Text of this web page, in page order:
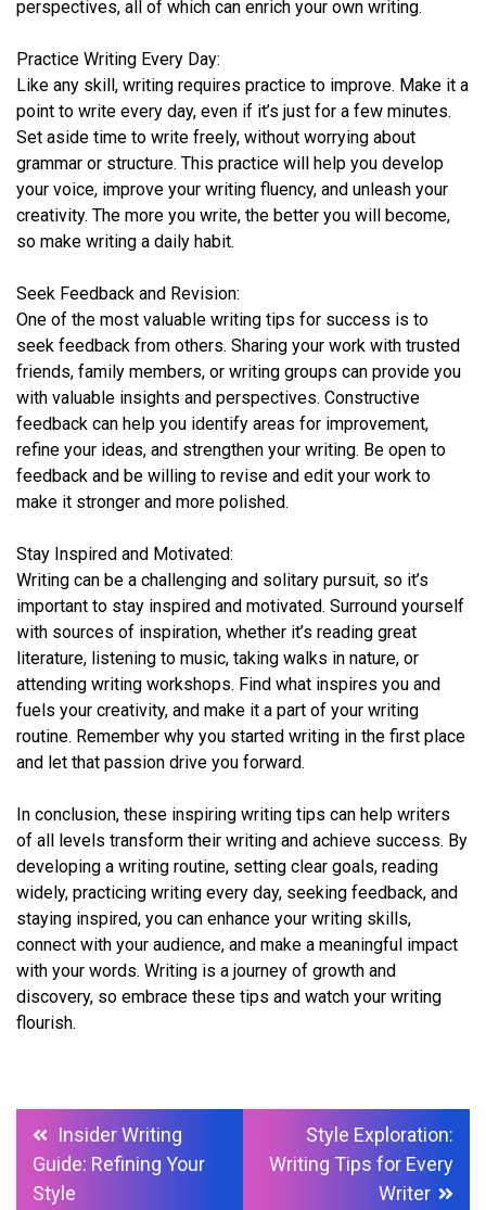
perspectives, all of which can enrich your own writing.
Practice Writing Every Day:
Like any skill, writing requires practice to improve. Make it a
point to write every day, even if it’s just for a few minutes.
Set aside time to write freely, without worrying about
grammar or structure. This practice will help you develop
your voice, improve your writing fluency, and unleash your
creativity. The more you write, the better you will become,
so make writing a daily habit.
Seek Feedback and Revision:
One of the most valuable writing tips for success is to
seek feedback from others. Sharing your work with trusted
friends, family members, or writing groups can provide you
with valuable insights and perspectives. Constructive
feedback can help you identify areas for improvement,
refine your ideas, and strengthen your writing. Be open to
feedback and be willing to revise and edit your work to
make it stronger and more polished.
Stay Inspired and Motivated:
Writing can be a challenging and solitary pursuit, so it’s
important to stay inspired and motivated. Surround yourself
with sources of inspiration, whether it’s reading great
literature, listening to music, taking walks in nature, or
attending writing workshops. Find what inspires you and
fuels your creativity, and make it a part of your writing
routine. Remember why you started writing in the first place
and let that passion drive you forward.
In conclusion, these inspiring writing tips can help writers
of all levels transform their writing and achieve success. By
developing a writing routine, setting clear goals, reading
widely, practicing writing every day, seeking feedback, and
staying inspired, you can enhance your writing skills,
connect with your audience, and make a meaningful impact
with your words. Writing is a journey of growth and
discovery, so embrace these tips and watch your writing
flourish.
Post
navigation
Insider Writing
Guide: Refining Your
Style
Style Exploration:
Writing Tips for Every
Writer